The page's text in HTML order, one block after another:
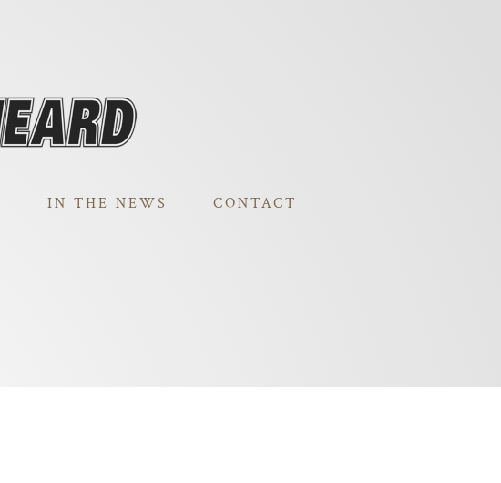
IN THE NEWS CONTACT